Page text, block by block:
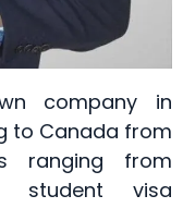
company in
to Canada from
ranging from
student visa